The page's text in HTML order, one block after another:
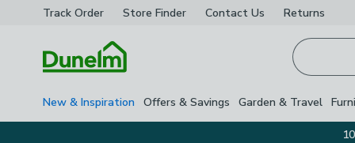
Track Order Store Finder Contact Us Returns
New & Inspiration Offers & Savings Garden & Travel